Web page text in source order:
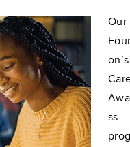
Our
on’s
ss